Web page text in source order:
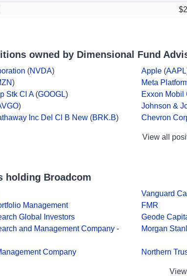
owned by Dimensional Fund
(NVDA) Apple (AAPL
) Meta
Stk Cl A(GOOGL) Exxon Mobil
) Johnson &
Inc Del Cl B New (BRK.B) Chevron
View all
holding Broadcom
Vanguard
Management
FMR
Global Investors
Geode
and Management Company -
Morgan
Company Northern